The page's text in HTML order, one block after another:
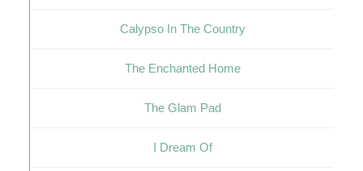
Calypso In The Country
The Enchanted Home
The Glam Pad
I Dream Of